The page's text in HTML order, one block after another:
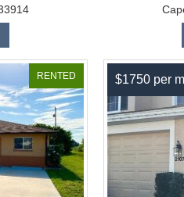
RENTED $1750 per